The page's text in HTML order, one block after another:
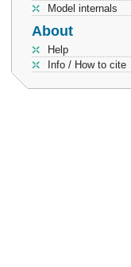
Model internals
About
Help
Info / How to cite